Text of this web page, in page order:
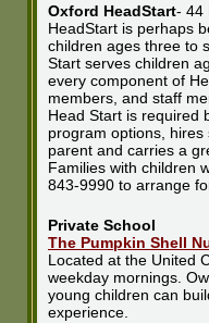
Oxford HeadStart- 44
HeadStart is perhaps
children ages three to
Start serves children
every component of
members, and staff
Head Start is required
program options,
parent and carries a
Families with children
843-9990 to arrange
Private School
The Pumpkin Shell
Located at the United
weekday mornings.
young children can
experience.